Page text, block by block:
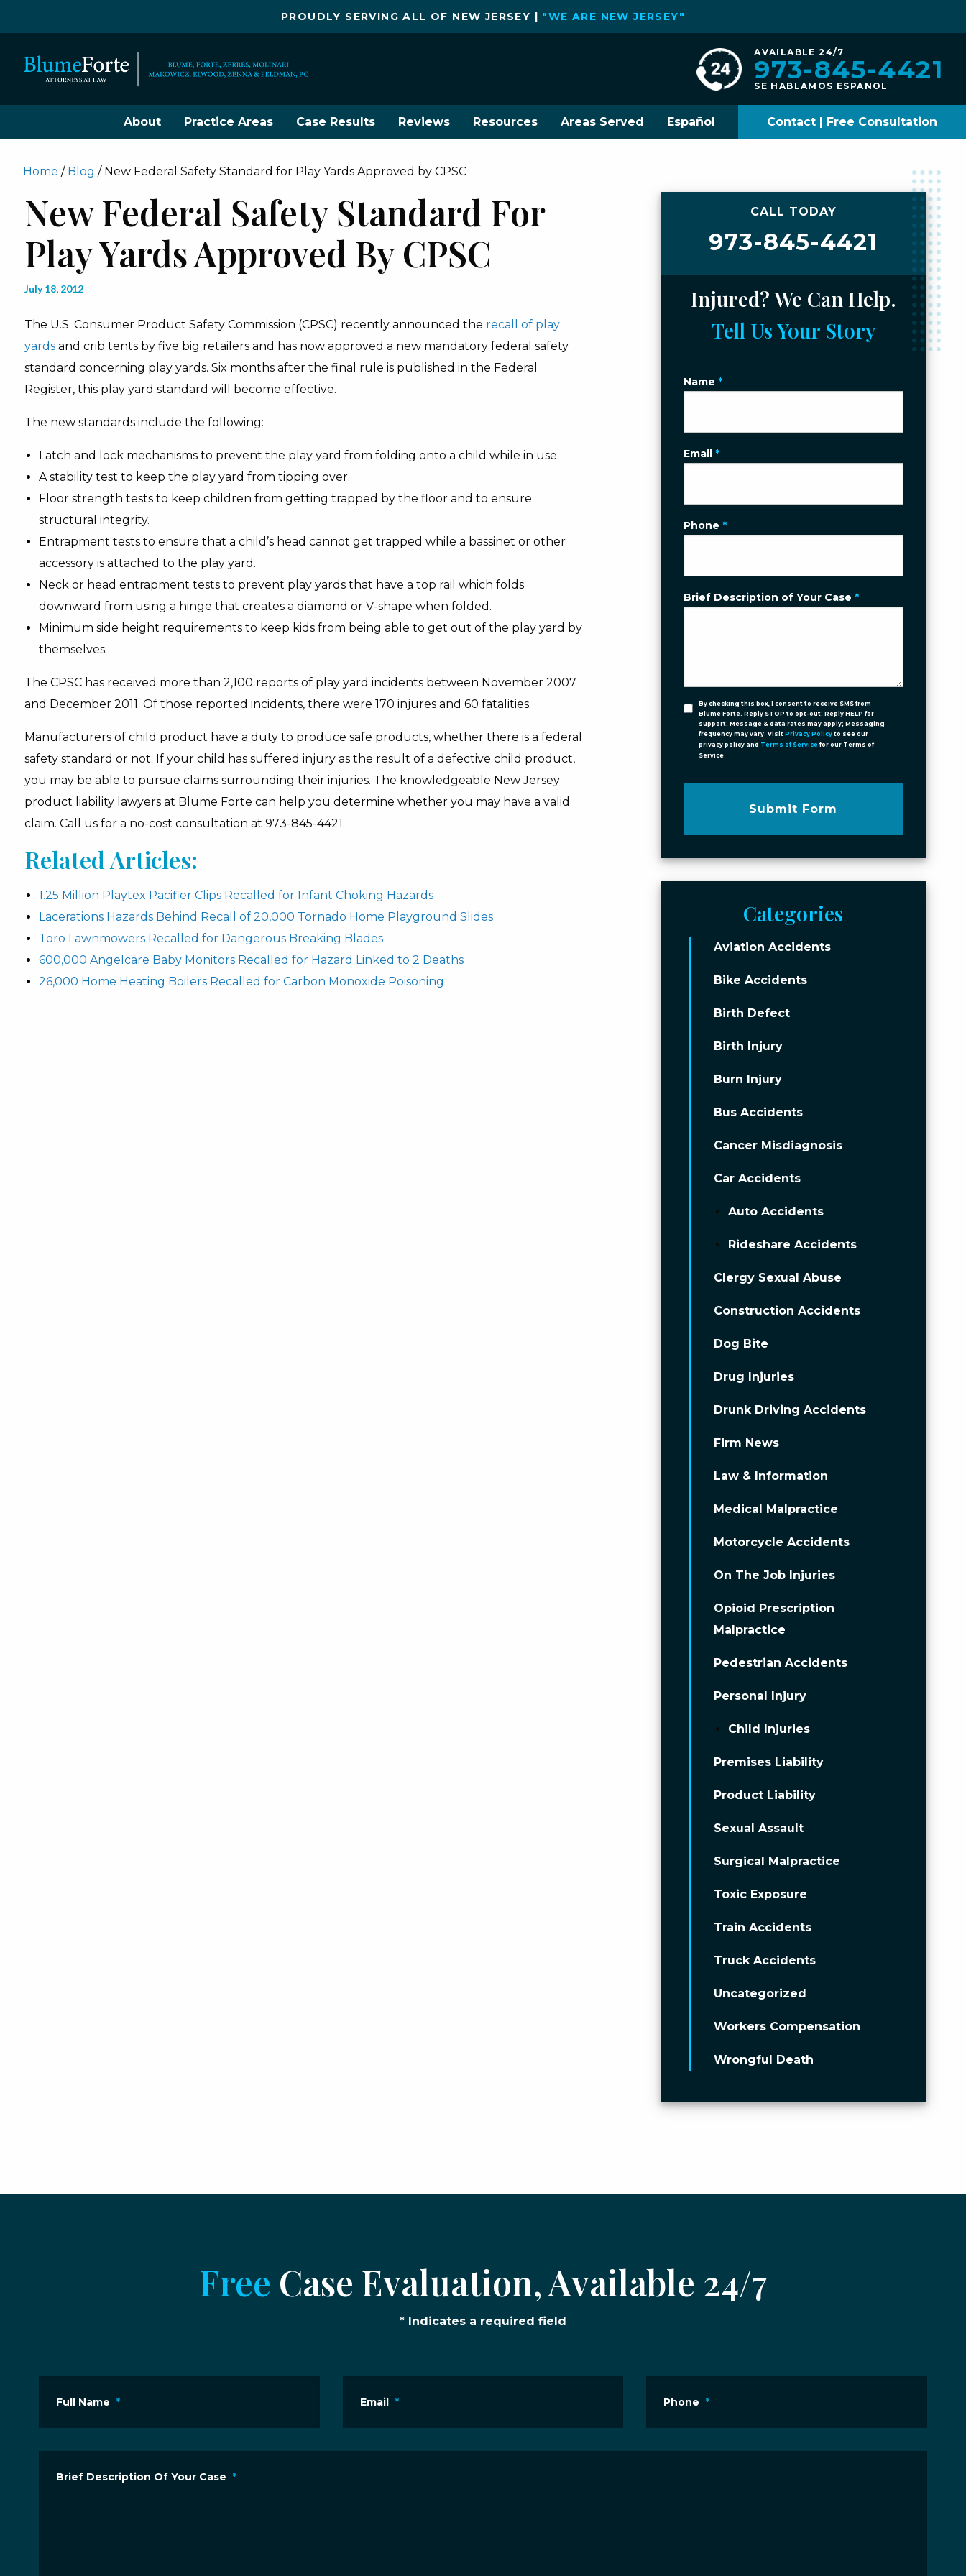
PROUDLY SERVING ALL OF NEW JERSEY | "WE ARE NEW JERSEY"
AVAILABLE 24/7
973-845-4421
SE HABLAMOS ESPANOL
About Practice Areas Case Results Reviews Resources Areas Served Español Contact | Free Consultation
Home / Blog / New Federal Safety Standard for Play Yards Approved by CPSC
New Federal Safety Standard For
Play Yards Approved By CPSC
July 18, 2012
The U.S. Consumer Product Safety Commission (CPSC) recently announced the recall of play
yardsand crib tents by five big retailers and has now approved a new mandatory federal safety
standard concerning play yards. Six months after the final rule is published in the Federal
Register, this play yard standard will become effective.
The new standards include the following:
Latch and lock mechanisms to prevent the play yard from folding onto a child while in use.
A stability test to keep the play yard from tipping over.
Floor strength tests to keep children from getting trapped by the floor and to ensure
structural integrity.
Entrapment tests to ensure that a child’s head cannot get trapped while a bassinet or other
accessory is attached to the play yard.
Neck or head entrapment tests to prevent play yards that have a top rail which folds
downward from using a hinge that creates a diamond or V-shape when folded.
Minimum side height requirements to keep kids from being able to get out of the play yard by
themselves.
The CPSC has received more than 2,100 reports of play yard incidents between November 2007
and December 2011. Of those reported incidents, there were 170 injures and 60 fatalities.
Manufacturers of child product have a duty to produce safe products, whether there is a federal
safety standard or not. If your child has suffered injury as the result of a defective child product,
you may be able to pursue claims surrounding their injuries. The knowledgeable New Jersey
product liability lawyers at Blume Forte can help you determine whether you may have a valid
claim. Call us for a no-cost consultation at 973-845-4421.
Related Articles:
1.25 Million Playtex Pacifier Clips Recalled for Infant Choking Hazards
Lacerations Hazards Behind Recall of 20,000 Tornado Home Playground Slides
Toro Lawnmowers Recalled for Dangerous Breaking Blades
600,000 Angelcare Baby Monitors Recalled for Hazard Linked to 2 Deaths
26,000 Home Heating Boilers Recalled for Carbon Monoxide Poisoning
CALL TODAY
973-845-4421
Injured? We Can Help.
Tell Us Your Story
Name *
Email *
Phone *
Brief Description of Your Case *
By checking this box, I consent to receive SMS from
Blume Forte. Reply STOP to opt-out; Reply HELP for
support; Message & data rates may apply; Messaging
frequency may vary. Visit Privacy Policyto see our
privacy policy and Terms of Servicefor our Terms of
Service.
Submit Form
Categories
Aviation Accidents
Bike Accidents
Birth Defect
Birth Injury
Burn Injury
Bus Accidents
Cancer Misdiagnosis
Car Accidents
Auto Accidents
Rideshare Accidents
Clergy Sexual Abuse
Construction Accidents
Dog Bite
Drug Injuries
Drunk Driving Accidents
Firm News
Law & Information
Medical Malpractice
Motorcycle Accidents
On The Job Injuries
Opioid Prescription
Malpractice
Pedestrian Accidents
Personal Injury
Child Injuries
Premises Liability
Product Liability
Sexual Assault
Surgical Malpractice
Toxic Exposure
Train Accidents
Truck Accidents
Uncategorized
Workers Compensation
Wrongful Death
Free Case Evaluation, Available 24/7
* Indicates a required field
Full Name * Email * Phone *
Brief Description Of Your Case *